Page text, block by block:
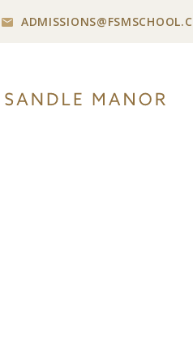
ADMISSIONS@